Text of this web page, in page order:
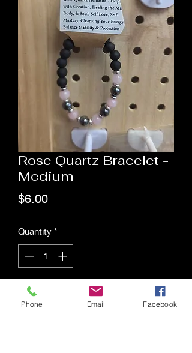
Rose Quartz Bracelet -
Medium
$6.00Price
Quantity *
Add to Cart
Phone Email Facebook